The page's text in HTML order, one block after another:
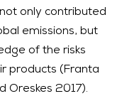
only contributed
emissions, but
of the risks
products (Franta
Oreskes 2017).